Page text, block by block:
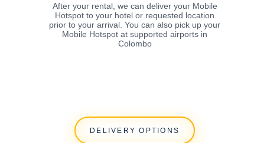
After your rental, we can deliver your Mobile
Hotspot to your hotel or requested location
prior to your arrival. You can also pick up your
Mobile Hotspot at supported airports in
Colombo
DELIVERY OPTIONS